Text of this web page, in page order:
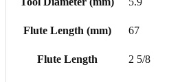
Flute Length (mm) 67
Flute Length 2 5/8